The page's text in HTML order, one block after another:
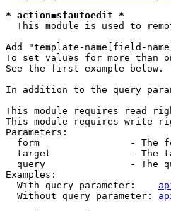
* action=sfautoedit *
This module is used to
Add "template-name[field-
To set values for more than
See the first example below.
In addition to the query
This module requires read
This module requires write
Parameters:
form                - The
target              - The
query               - The
Examples:
  With query parameter:
  Without query parameter: